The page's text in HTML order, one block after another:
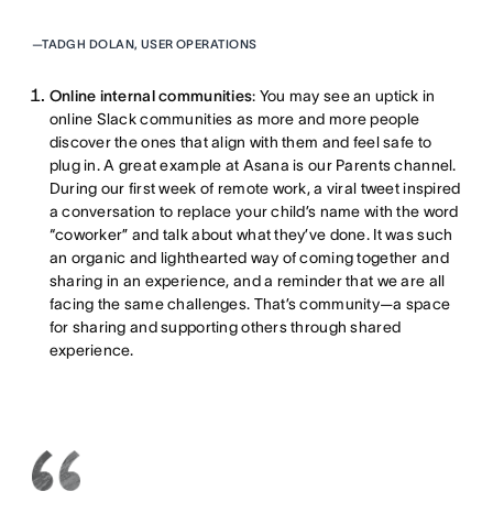
—TADGH DOLAN, USER OPERATIONS
Online internal communities: You may see an uptick in
online Slack communities as more and more people
discover the ones that align with them and feel safe to
plug in. A great example at Asana is our Parents channel.
During our first week of remote work, a viral tweet inspired
a conversation to replace your child’s name with the word
“coworker” and talk about what they’ve done. It was such
an organic and lighthearted way of coming together and
sharing in an experience, and a reminder that we are all
facing the same challenges. That’s community—a space
for sharing and supporting others through shared
experience.